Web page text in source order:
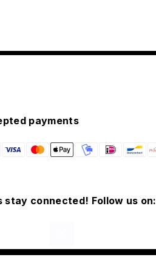
payments
stay connected! Follow us on: